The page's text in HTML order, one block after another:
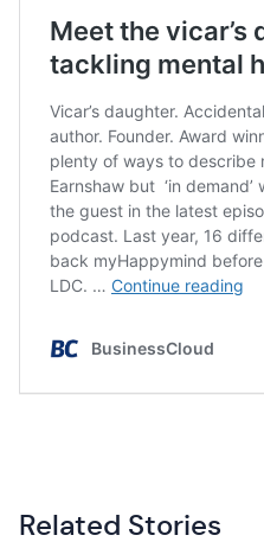
Related Stories